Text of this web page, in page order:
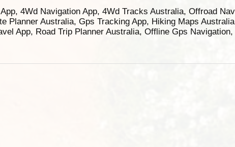
4Wd Navigation App, 4Wd Tracks Australia, Offroad
Planner Australia, Gps Tracking App, Hiking Maps
App, Road Trip Planner Australia, Offline Gps